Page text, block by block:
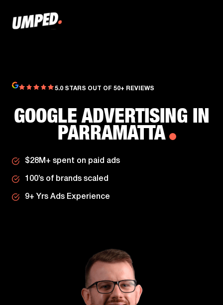
5.0 STARS OUT OF 50+ REVIEWS
GOOGLE ADVERTISING IN
PARRAMATTA
$28M+ spent on paid ads
100’s of brands scaled
9+ Yrs Ads Experience